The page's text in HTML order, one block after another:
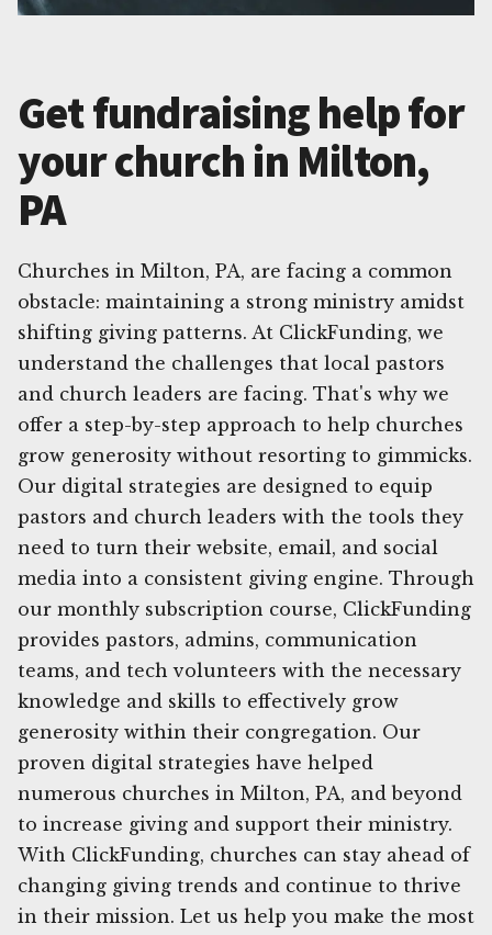
Get fundraising help for
your church in Milton,
PA
Churches in Milton, PA, are facing a common
obstacle: maintaining a strong ministry amidst
shifting giving patterns. At ClickFunding, we
understand the challenges that local pastors
and church leaders are facing. That's why we
offer a step-by-step approach to help churches
grow generosity without resorting to gimmicks.
Our digital strategies are designed to equip
pastors and church leaders with the tools they
need to turn their website, email, and social
media into a consistent giving engine. Through
our monthly subscription course, ClickFunding
provides pastors, admins, communication
teams, and tech volunteers with the necessary
knowledge and skills to effectively grow
generosity within their congregation. Our
proven digital strategies have helped
numerous churches in Milton, PA, and beyond
to increase giving and support their ministry.
With ClickFunding, churches can stay ahead of
changing giving trends and continue to thrive
in their mission. Let us help you make the most